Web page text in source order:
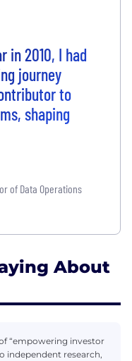
in 2010, I had
journey
to
shaping
of Data Operations
About
“empowering investor
independent research,